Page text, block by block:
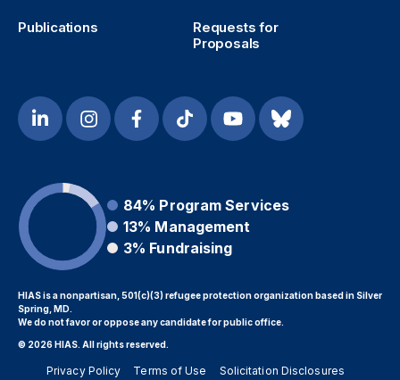
Publications
Requests for
Proposals
84% Program Services
13% Management
3% Fundraising
HIAS is a nonpartisan, 501(c)(3) refugee protection organization based in Silver
Spring, MD.
We do not favor or oppose any candidate for public office.
© 2026 HIAS. All rights reserved.
Privacy Policy Terms of Use
Solicitation Disclosures